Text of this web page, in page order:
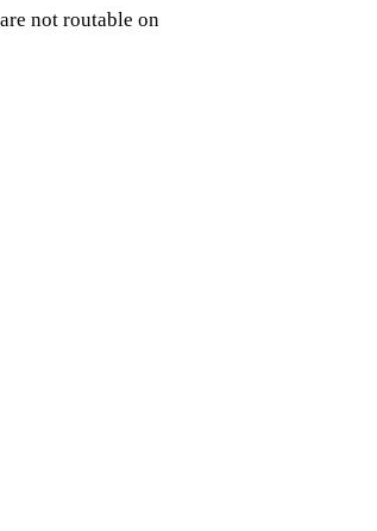
not routable on